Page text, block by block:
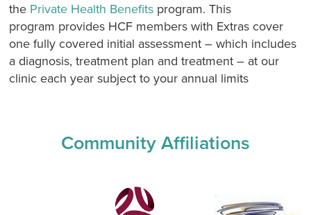
the Private Health Benefits program. This
program provides HCF members with Extras cover
one fully covered initial assessment – which includes
a diagnosis, treatment plan and treatment – at our
clinic each year subject to your annual limits
Community Affiliations